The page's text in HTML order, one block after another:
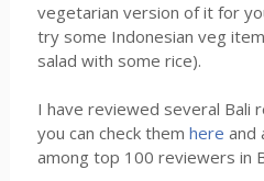
vegetarian version of it for
try some Indonesian veg
salad with some rice).
I have reviewed several Bali
you can check them here and
among top 100 reviewers in